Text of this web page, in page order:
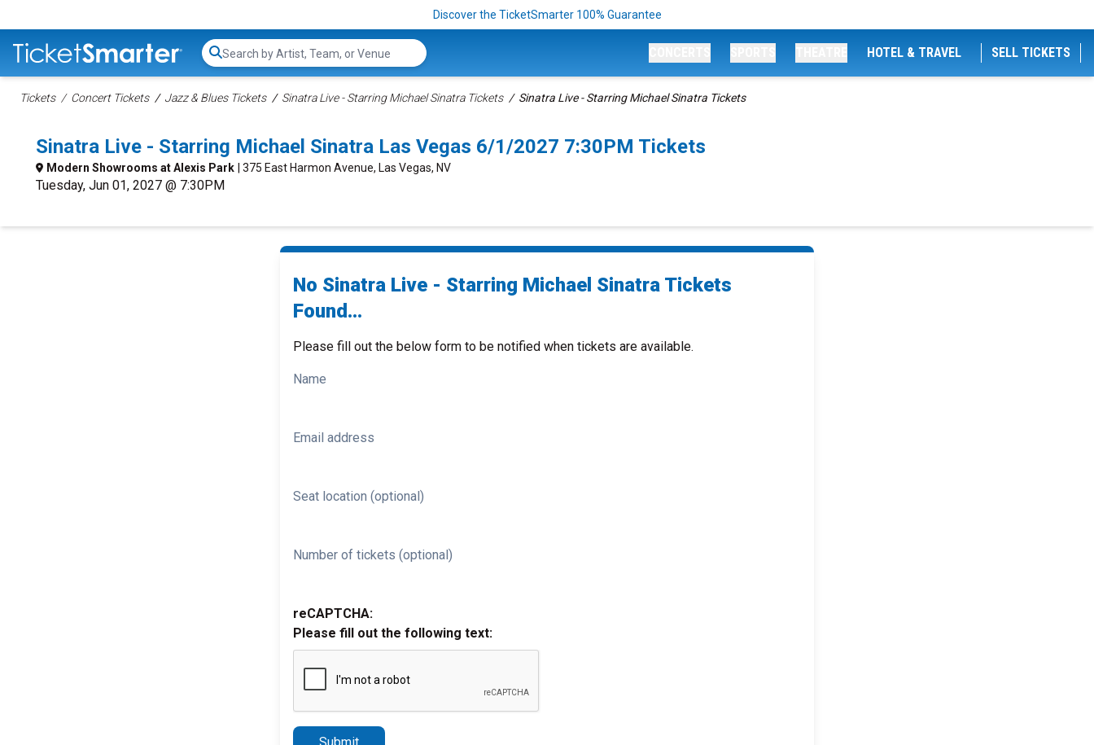
Discover the TicketSmarter 100% Guarantee
Search...
HOTEL & TRAVEL SELL TICKETS
Tickets Concert Tickets Jazz & Blues Tickets Sinatra Live - Starring Michael Sinatra Tickets Sinatra Live - Starring Michael Sinatra Tickets
Sinatra Live - Starring Michael Sinatra Las Vegas 6/1/2027 7:30PM Tickets
Modern Showrooms at Alexis Park | 375 East Harmon Avenue, Las Vegas, NV
Tuesday, Jun 01, 2027 @ 7:30PM
No Sinatra Live - Starring Michael Sinatra Tickets
Found...
Please fill out the below form to be notified when tickets are available.
Name
Email address
Seat location (optional)
Number of tickets (optional)
reCAPTCHA:
Please fill out the following text: